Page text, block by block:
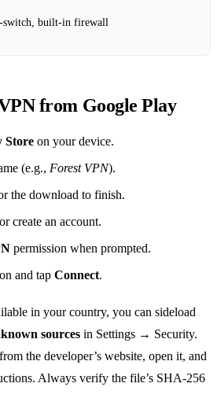
built‑in firewall
from Google Play
Store on your device.
(e.g., Forest VPN).
the download to finish.
create an account.
permission when prompted.
and tap Connect.
in your country, you can sideload
sources in Settings → Security.
the developer’s website, open it, and
Always verify the file’s SHA‑256